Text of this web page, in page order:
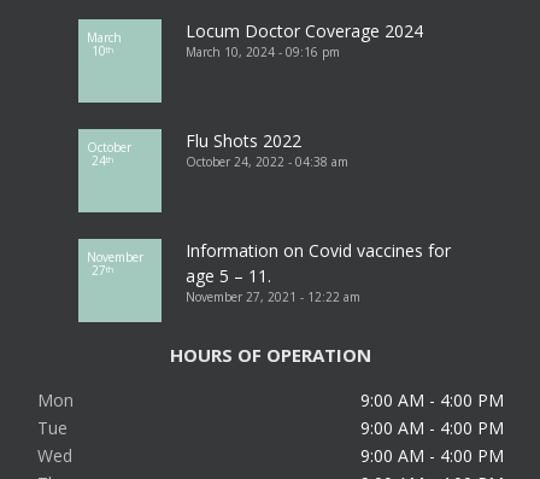
March
10th
Locum Doctor Coverage 2024
March 10, 2024 - 09:16 pm
October
24th
Flu Shots 2022
October 24, 2022 - 04:38 am
November
27th
Information on Covid vaccines for
age 5 – 11.
November 27, 2021 - 12:22 am
HOURS OF OPERATION
Mon
9:00 AM - 4:00 PM
Tue
9:00 AM - 4:00 PM
Wed
9:00 AM - 4:00 PM